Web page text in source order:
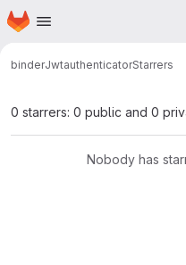
Skip to main content
Homepage
binderJwtauthenticatorStarrers
0 starrers: 0 public and 0
Nobody has